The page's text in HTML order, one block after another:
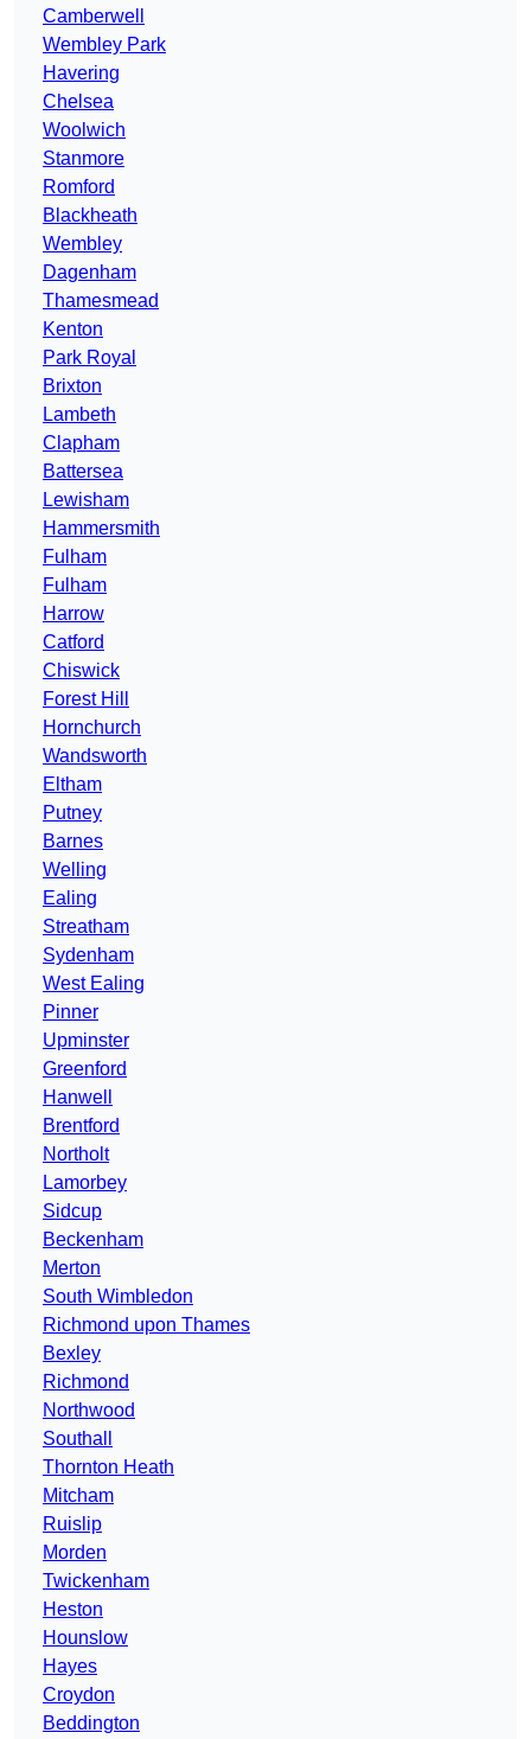
Camberwell
Wembley Park
Havering
Chelsea
Woolwich
Stanmore
Romford
Blackheath
Wembley
Dagenham
Thamesmead
Kenton
Park Royal
Brixton
Lambeth
Clapham
Battersea
Lewisham
Hammersmith
Fulham
Fulham
Harrow
Catford
Chiswick
Forest Hill
Hornchurch
Wandsworth
Eltham
Putney
Barnes
Welling
Ealing
Streatham
Sydenham
West Ealing
Pinner
Upminster
Greenford
Hanwell
Brentford
Northolt
Lamorbey
Sidcup
Beckenham
Merton
South Wimbledon
Richmond upon Thames
Bexley
Richmond
Northwood
Southall
Thornton Heath
Mitcham
Ruislip
Morden
Twickenham
Heston
Hounslow
Hayes
Croydon
Beddington